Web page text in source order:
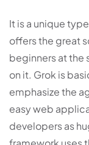
It is a unique
offers the great
beginners at the
on it. Grok is
emphasize the
easy web
developers as